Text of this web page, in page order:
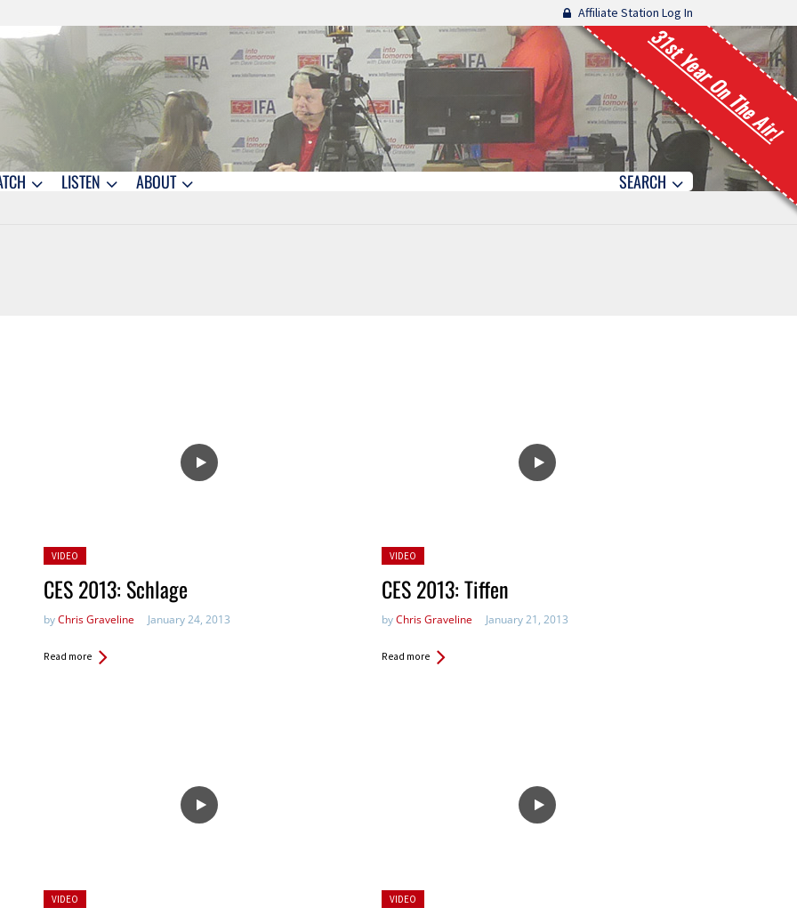
Affiliate Station Log In
31st Year On The Air!
LISTEN ABOUT SEARCH
Posted
VIDEO
CES 2013: Schlage
byChris Graveline January 24, 2013
Read more
Posted
VIDEO
CES 2013: Tiffen
byChris Graveline January 21, 2013
Read more
Posted
VIDEO
Posted
VIDEO